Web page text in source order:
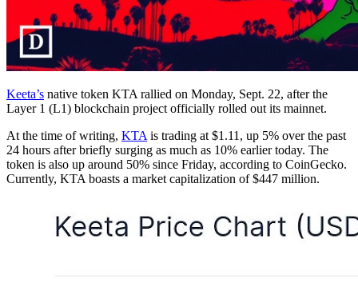
Keeta’s native token KTA rallied on Monday, Sept. 22, after the
Layer 1 (L1) blockchain project officially rolled out its mainnet.
At the time of writing, KTA is trading at $1.11, up 5% over the past
24 hours after briefly surging as much as 10% earlier today. The
token is also up around 50% since Friday, according to CoinGecko.
Currently, KTA boasts a market capitalization of $447 million.